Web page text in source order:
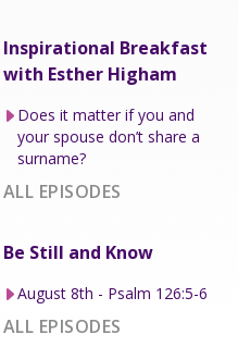
Inspirational Breakfast
with Esther Higham
Does it matter if you and
your spouse don’t share a
surname?
ALL EPISODES
Be Still and Know
August 8th - Psalm 126:5-6
ALL EPISODES